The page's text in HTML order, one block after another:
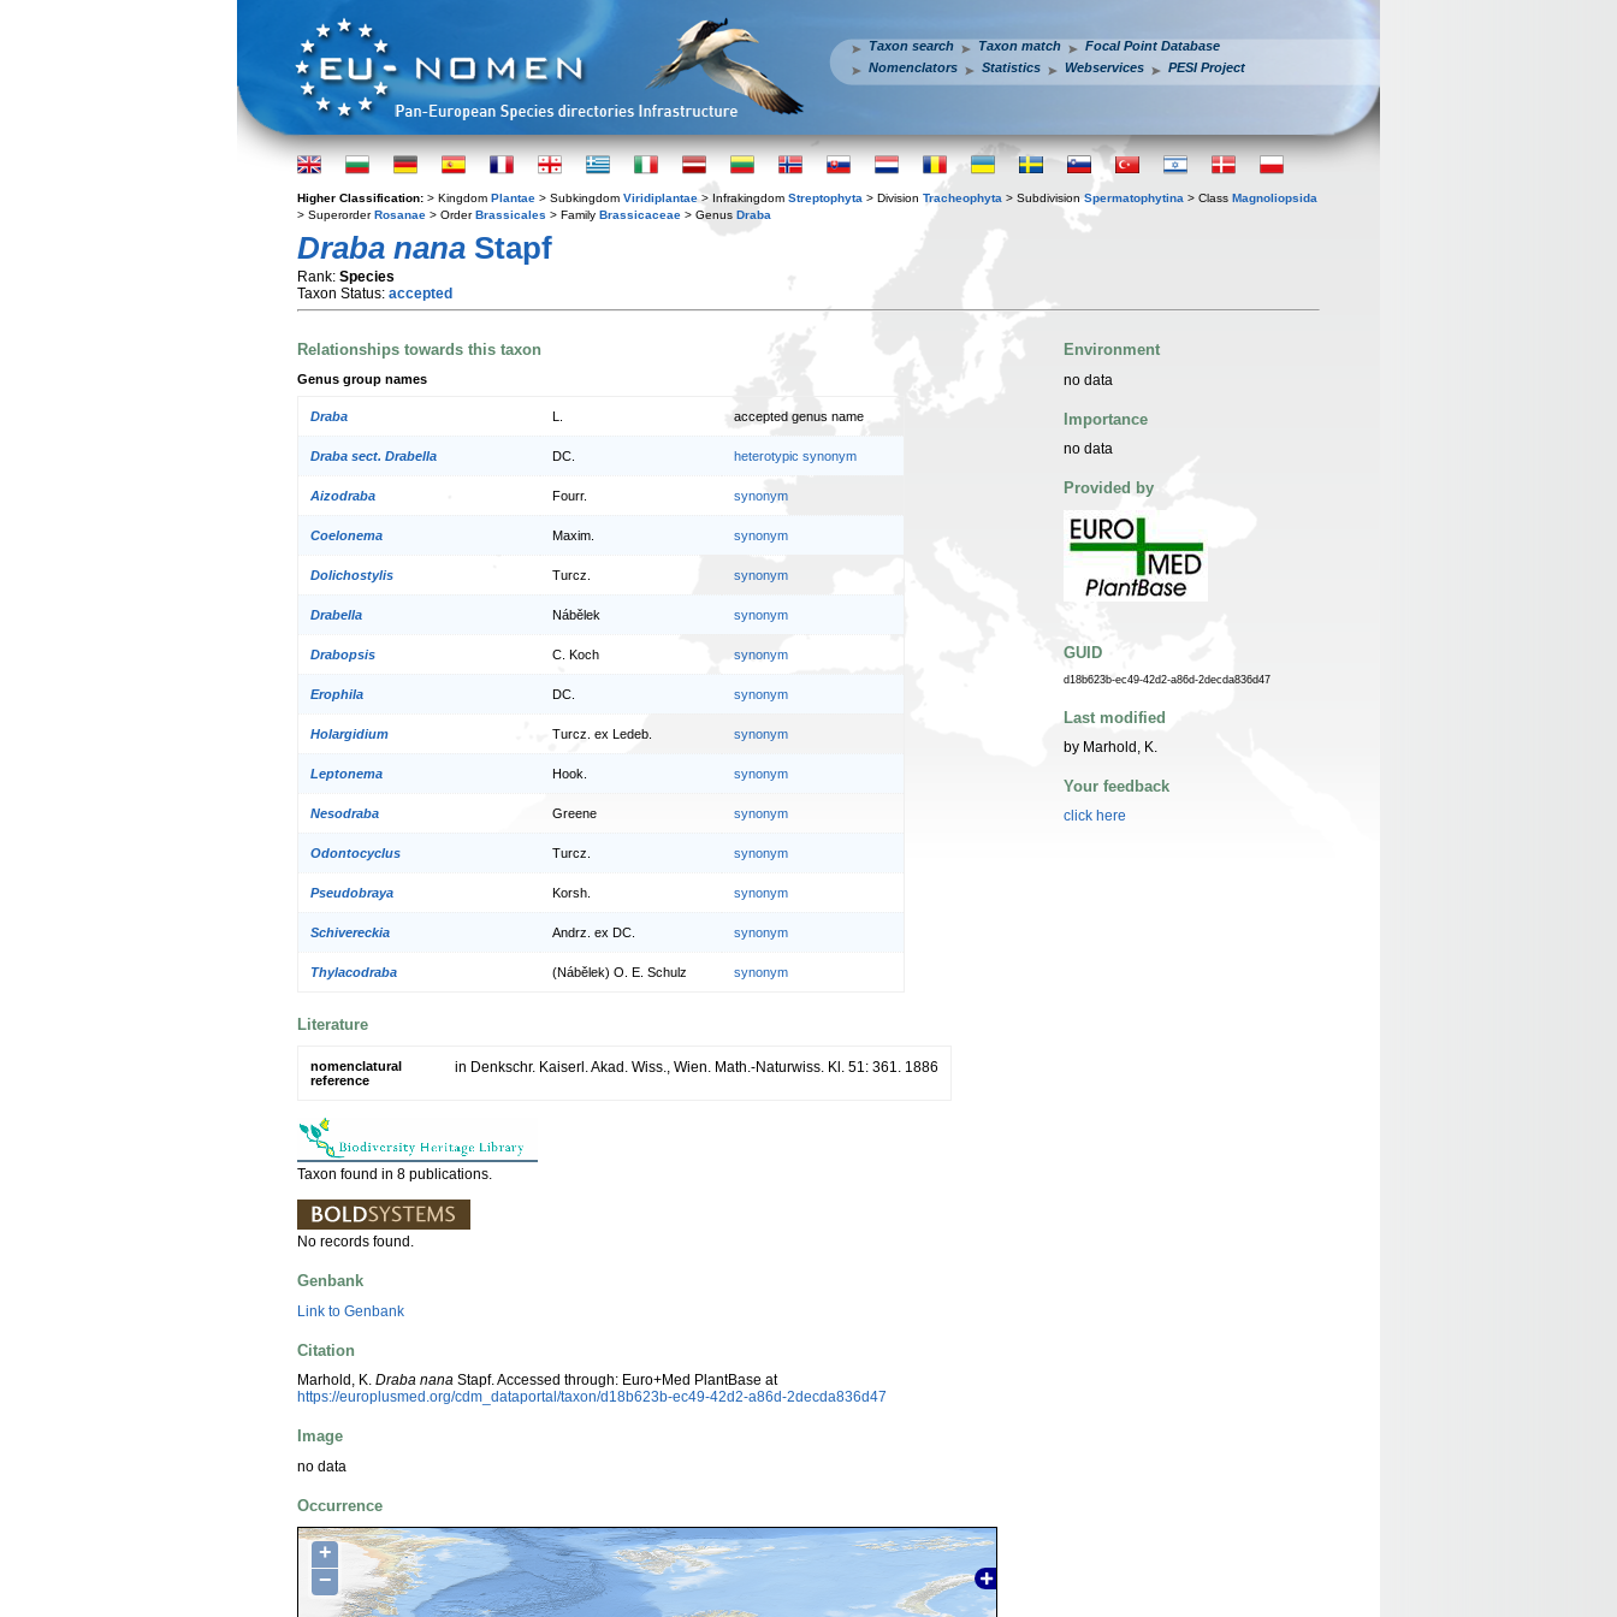
Taxon search Taxon match
Focal Point Database
Nomenclators
Statistics Webservices PESI Project
Higher Classification: > Kingdom Plantae > Subkingdom Viridiplantae > Infrakingdom Streptophyta > Division Tracheophyta > Subdivision Spermatophytina > Class Magnoliopsida
> SuperorderRosanae > OrderBrassicales > Family Brassicaceae > Genus Draba
Draba nana Stapf
Rank: Species
Taxon Status: accepted
Relationships towards this taxon
Genus group names
Draba accepted genus name
Draba sect. Drabella DC. heterotypic synonym
Aizodraba Fourr. synonym
Coelonema Maxim. synonym
Dolichostylis Turcz. synonym
Drabella Nábělek synonym
Drabopsis C. Koch synonym
Erophila DC. synonym
Holargidium Turcz. ex Ledeb. synonym
Leptonema Hook. synonym
Nesodraba Greene synonym
Odontocyclus Turcz. synonym
Pseudobraya Korsh. synonym
Schivereckia Andrz. ex DC. synonym
Thylacodraba (Nábělek) O. E. Schulz synonym
Literature
nomenclatural
reference
in Denkschr. Kaiserl. Akad. Wiss., Wien. Math.-Naturwiss. Kl. 51: 361. 1886
Taxon found in 8 publications.
No records found.
Genbank
Link to Genbank
Citation
Marhold, K. Draba nana Stapf. Accessed through: Euro+Med PlantBase at
https://europlusmed.org/cdm_dataportal/taxon/d18b623b-ec49-42d2-a86d-2decda836d47
Image
no data
Occurrence
+
−
Environment
no data
Importance
no data
Provided by
GUID
d18b623b-ec49-42d2-a86d-2decda836d47
Last modified
by Marhold, K.
Your feedback
click here